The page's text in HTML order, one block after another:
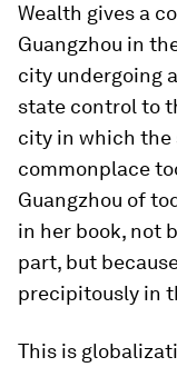
Wealth gives a
Guangzhou in
city undergoing
state control to
city in which the
commonplace
Guangzhou of
in her book, not
part, but
precipitously in
This is